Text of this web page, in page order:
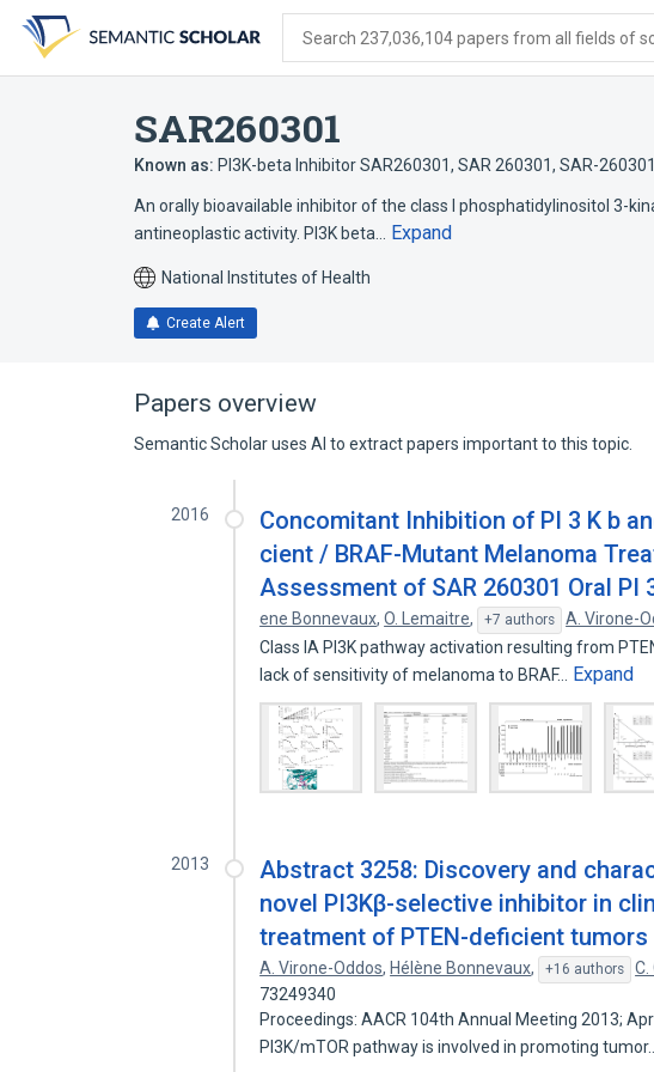
search
form
content
account
menu
Search 237,036,104 papers from all fields of
SAR260301
Known as: PI3K-beta Inhibitor SAR260301, SAR 260301, SAR-260301
An orally bioavailable inhibitor of the class I phosphatidylinositol 3-
antineoplastic activity. PI3K beta…
Expand
National Institutes of Health
Create Alert
Papers overview
Semantic Scholar uses AI to extract papers important to this topic.
2016
Concomitant Inhibition of PI 3 K b
cient / BRAF-Mutant Melanoma
Assessment of SAR 260301 Oral PI
ene Bonnevaux,O. Lemaitre, +7 authors A. Virone-
Class IA PI3K pathway activation resulting from
lack of sensitivity of melanoma to BRAF…
Expand
2013
Abstract 3258: Discovery and
novel PI3Kβ-selective inhibitor in
treatment of PTEN-deficient tumors
A. Virone-Oddos, Hélène Bonnevaux, +16 authors
73249340
Proceedings: AACR 104th Annual Meeting 2013;
PI3K/mTOR pathway is involved in promoting tumor…